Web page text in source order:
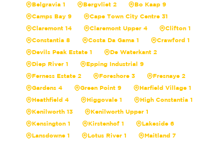
Belgravia 1
Bergvliet 2
Bo Kaap 9
Camps Bay 9
Cape Town City Centre 31
Claremont 14
Claremont Upper 4
Clifton 1
Constantia 8
Costa Da Gama 1
Crawford 1
Devils Peak Estate 1
De Waterkant 2
Diep River 1
Epping Industrial 9
Ferness Estate 2
Foreshore 3
Fresnaye 2
Gardens 4
Green Point 9
Harfield Village 1
Heathfield 4
Higgovale 1
High Constantia 1
Kenilworth 13
Kenilworth Upper 1
Kensington 1
Kirstenhof 1
Lakeside 6
Lansdowne 1
Lotus River 1
Maitland 7